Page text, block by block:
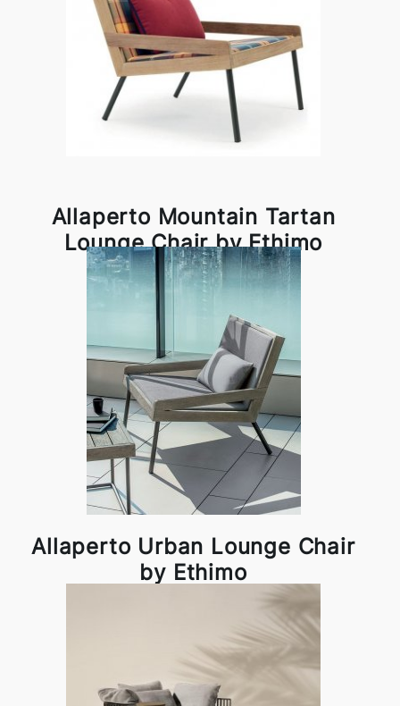
Allaperto Mountain Tartan
Lounge Chair by Ethimo
Allaperto Urban Lounge Chair
by Ethimo